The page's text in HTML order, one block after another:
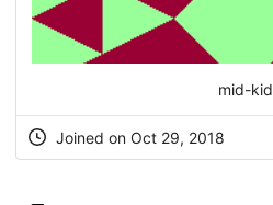
mid-kid
Joined on Oct 29, 2018